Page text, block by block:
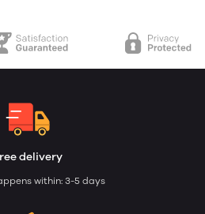
delivery
within: 3-5 days